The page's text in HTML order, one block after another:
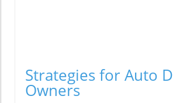
Strategies for Auto
Owners